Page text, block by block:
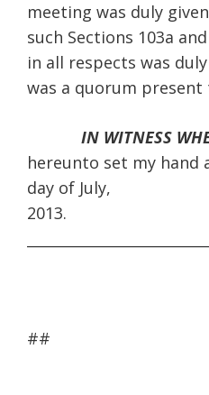
meeting was duly
such Sections 103a
in all respects was
was a quorum
IN WITNESS
hereunto set my hand
day of July,
##